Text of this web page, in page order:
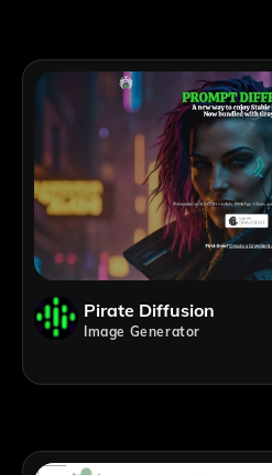
Pirate Diffusion
Image Generator